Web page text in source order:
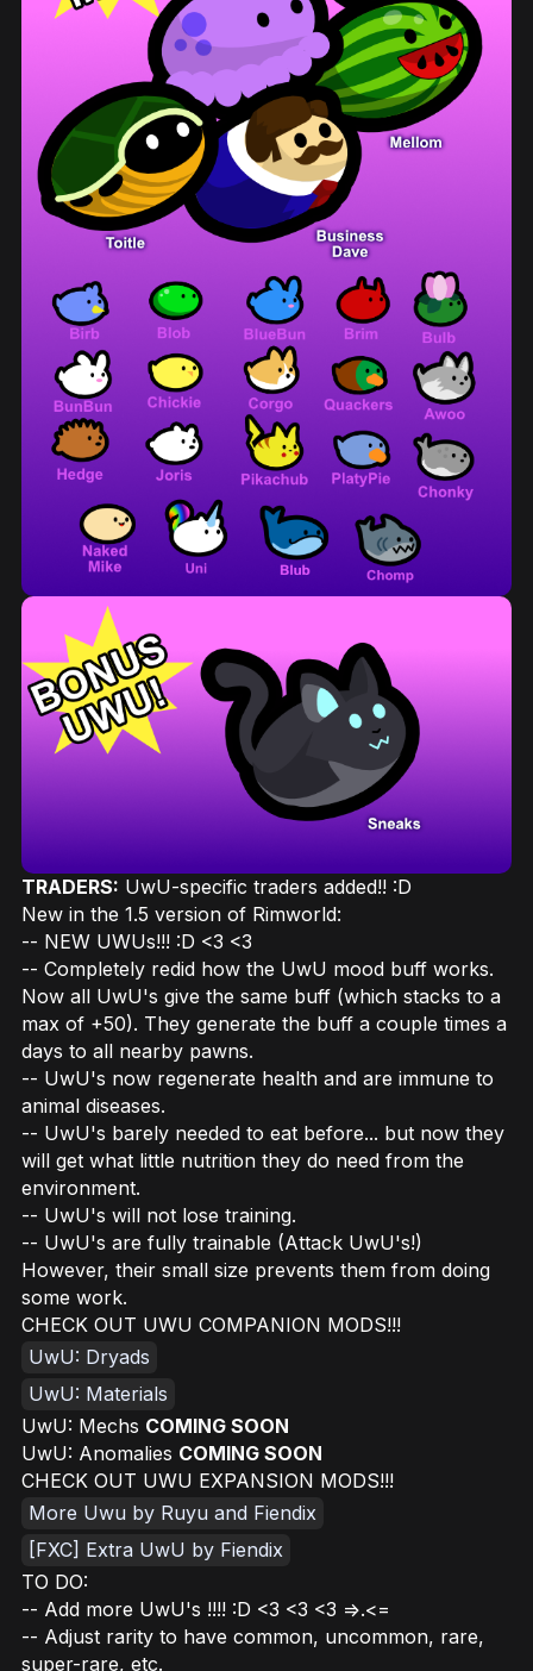
TRADERS: UwU-specific traders added!! :D
New in the 1.5 version of Rimworld:
-- NEW UWUs!!! :D <3 <3
-- Completely redid how the UwU mood buff works.
Now all UwU's give the same buff (which stacks to a
max of +50). They generate the buff a couple times a
days to all nearby pawns.
-- UwU's now regenerate health and are immune to
animal diseases.
-- UwU's barely needed to eat before... but now they
will get what little nutrition they do need from the
environment.
-- UwU's will not lose training.
-- UwU's are fully trainable (Attack UwU's!)
However, their small size prevents them from doing
some work.
CHECK OUT UWU COMPANION MODS!!!
UwU: Dryads
UwU: Materials
UwU: Mechs COMING SOON
UwU: Anomalies COMING SOON
CHECK OUT UWU EXPANSION MODS!!!
More Uwu by Ruyu and Fiendix
[FXC] Extra UwU by Fiendix
TO DO:
-- Add more UwU's !!!! :D <3 <3 <3 =>.<=
-- Adjust rarity to have common, uncommon, rare,
super-rare, etc.